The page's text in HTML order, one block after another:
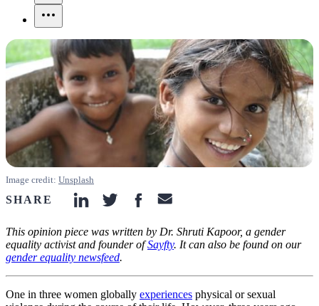
Image credit: Unsplash
SHARE linkedin-icon
twitter-iconfacebook-icon
email-icon
This opinion piece was written by Dr. Shruti Kapoor, a gender
equality activist and founder ofSayfty. It can also be found on our
gender equality newsfeed.
One in three women globally experiences physical or sexual